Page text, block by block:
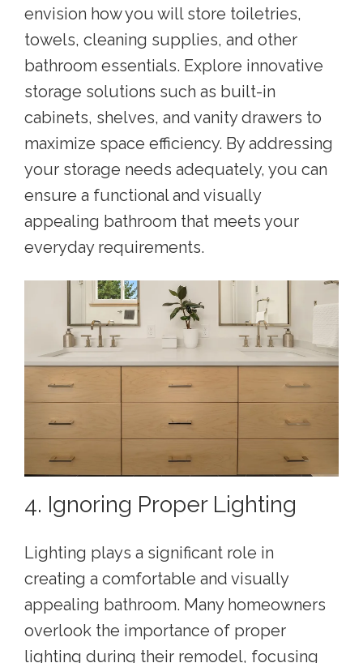
envision how you will store toiletries,
towels, cleaning supplies, and other
bathroom essentials. Explore innovative
storage solutions such as built-in
cabinets, shelves, and vanity drawers to
maximize space efficiency. By addressing
your storage needs adequately, you can
ensure a functional and visually
appealing bathroom that meets your
everyday requirements.
4. Ignoring Proper Lighting
Lighting plays a significant role in
creating a comfortable and visually
appealing bathroom. Many homeowners
overlook the importance of proper
lighting during their remodel, focusing